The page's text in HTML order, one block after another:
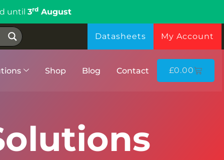
until 3rdAugust
Datasheets My Account
Shop Blog Contact £0.00